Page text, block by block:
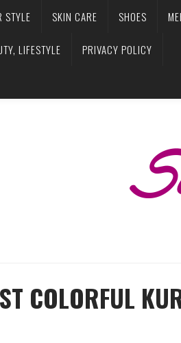
STYLE SKIN CARE SHOES
LIFESTYLE PRIVACY POLICY
COLORFUL